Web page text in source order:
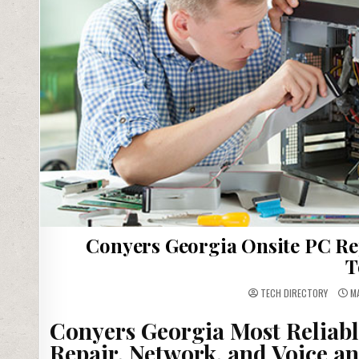
Conyers Georgia Onsite PC
TECH DIRECTORY
Conyers Georgia Most
Repair, Network, and Voice